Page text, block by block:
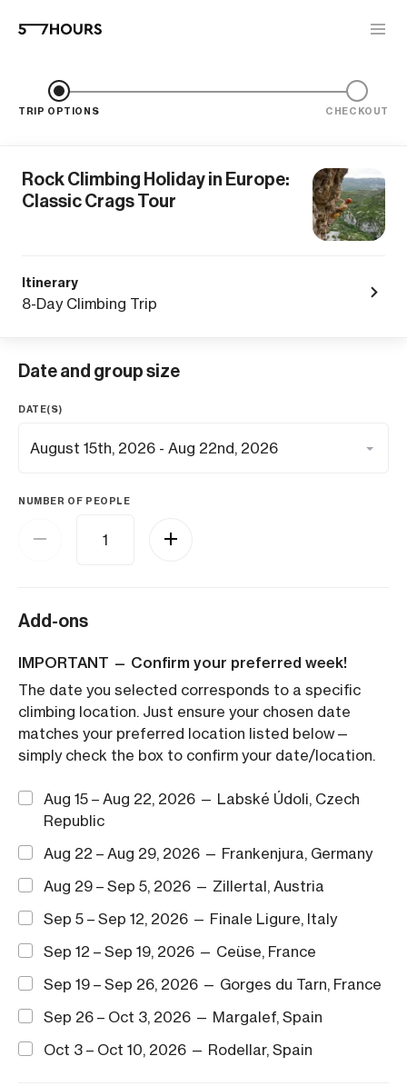
TRIP OPTIONS CHECKOUT
Rock Climbing Holiday in Europe:
Classic Crags Tour
Itinerary
8-Day Climbing Trip
Date and group size
DATE(S)
NUMBER OF PEOPLE
Add-ons
IMPORTANT — Confirm your preferred week!
The date you selected corresponds to a specific
climbing location. Just ensure your chosen date
matches your preferred location listed below—
simply check the box to confirm your date/location.
Aug 15 – Aug 22, 2026 — Labské Údoli, Czech
Republic
Aug 22 – Aug 29, 2026 — Frankenjura, Germany
Aug 29 – Sep 5, 2026 — Zillertal, Austria
Sep 5 – Sep 12, 2026 — Finale Ligure, Italy
Sep 12 – Sep 19, 2026 — Ceüse, France
Sep 19 – Sep 26, 2026 — Gorges du Tarn, France
Sep 26 – Oct 3, 2026 — Margalef, Spain
Oct 3 – Oct 10, 2026 — Rodellar, Spain